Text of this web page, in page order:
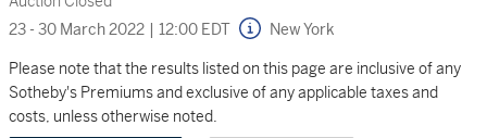
23 - 30 March 2022 | 12:00 EDT New York
Please note that the results listed on this page are inclusive of any
Sotheby's Premiums and exclusive of any applicable taxes and
costs, unless otherwise noted.